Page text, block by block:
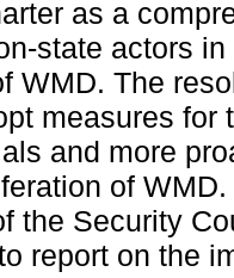
as a
state actors
WMD. The
measures for
and more
of
the Security
report on the